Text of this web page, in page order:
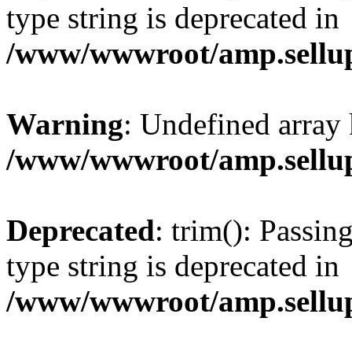
type string is deprecated in
/www/wwwroot/
Warning: Undefined
/www/wwwroot/
Deprecated: trim():
type string is deprecated in
/www/wwwroot/